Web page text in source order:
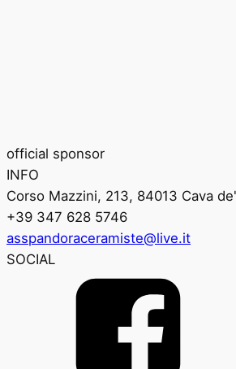
official sponsor
INFO
Corso Mazzini, 213, 84013 Cava
+39 347 628 5746
asspandoraceramiste@live.it
SOCIAL